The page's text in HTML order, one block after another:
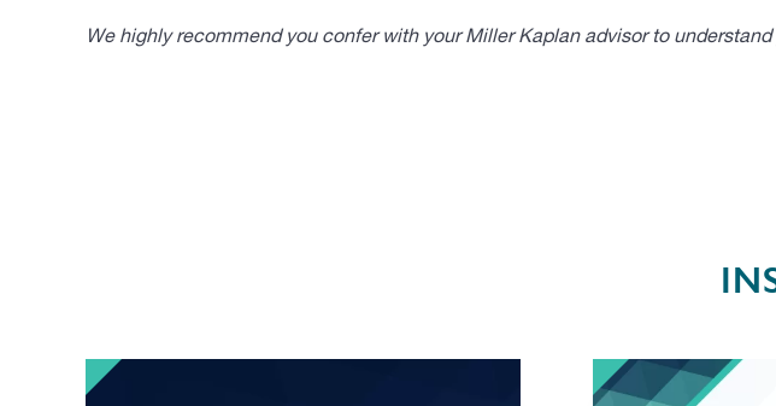
We highly recommend you confer with your Miller Kaplan advisor to